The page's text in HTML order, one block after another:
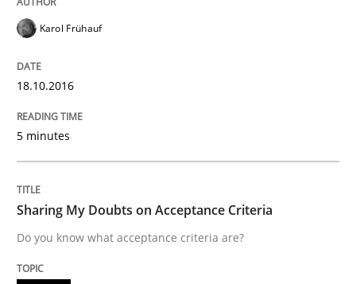
Modeling Requirements with SysML
How modeling can be useful to better define and
30. April 2015 · 13 minutes read · 10 Comments
READ ARTICLE
Karol Frühauf
18.10.2016
5 minutes
Sharing My Doubts on Acceptance Criteria
Do you know what acceptance criteria are?